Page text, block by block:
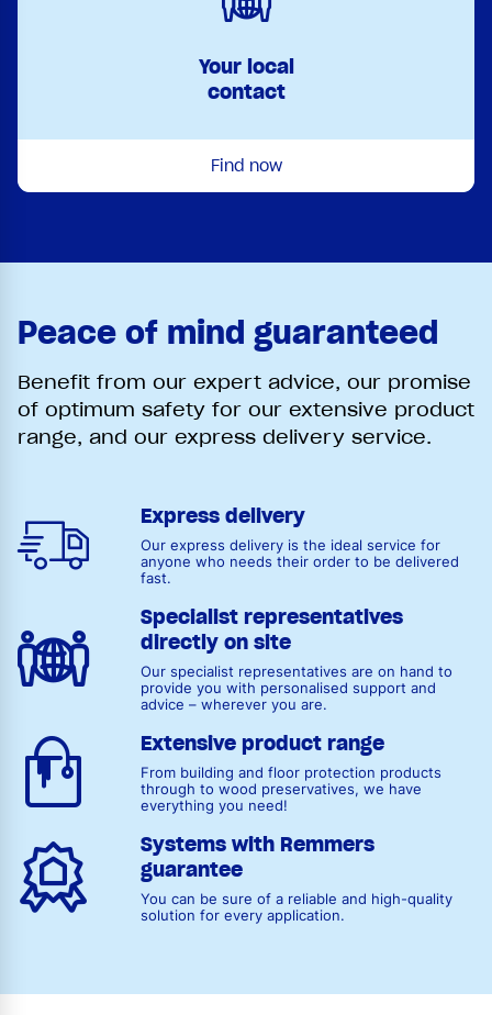
Your local
contact
Find now
Peace of mind guaranteed
Benefit from our expert advice, our promise
of optimum safety for our extensive product
range, and our express delivery service.
Express delivery
Our express delivery is the ideal service for
anyone who needs their order to be delivered
fast.
Specialist representatives
directly on site
Our specialist representatives are on hand to
provide you with personalised support and
advice – wherever you are.
Extensive product range
From building and floor protection products
through to wood preservatives, we have
everything you need!
Systems with Remmers
guarantee
You can be sure of a reliable and high-quality
solution for every application.